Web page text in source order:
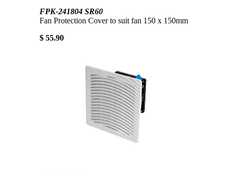
FPK-241804 SR60
Fan Protection Cover to suit fan 150 x 150mm
$ 55.90